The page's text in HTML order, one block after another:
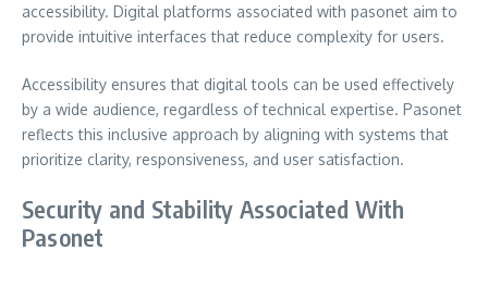
accessibility. Digital platforms associated with pasonet aim to
provide intuitive interfaces that reduce complexity for users.
Accessibility ensures that digital tools can be used effectively
by a wide audience, regardless of technical expertise. Pasonet
reflects this inclusive approach by aligning with systems that
prioritize clarity, responsiveness, and user satisfaction.
Security and Stability Associated With
Pasonet